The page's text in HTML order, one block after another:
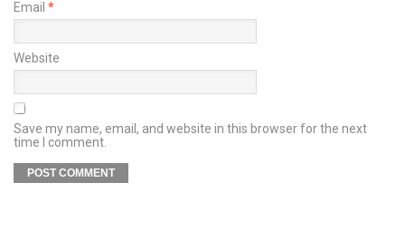
Email *
Website
Save my name, email, and website in this browser for the next
time I comment.